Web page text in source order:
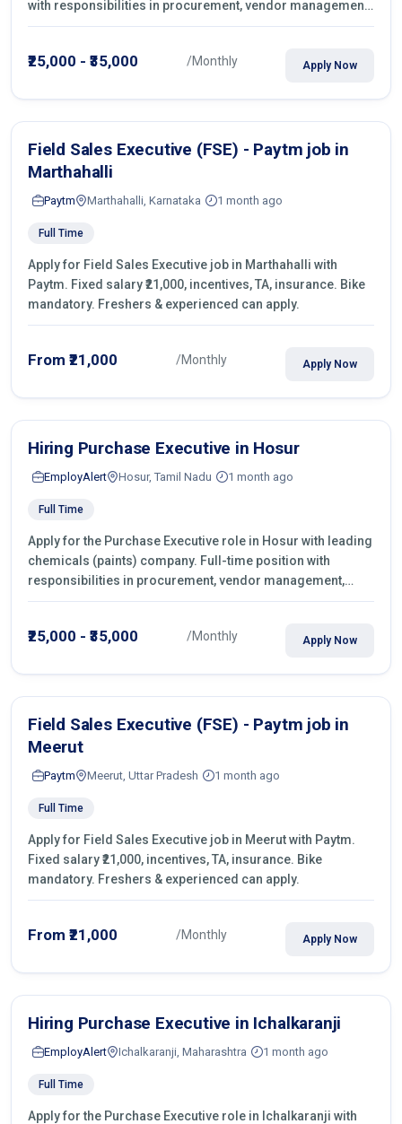
with responsibilities in procurement, vendor management,
castings sourcing, quotations, negotiation & purchase
₹25,000 - ₹35,000 /Monthly Apply Now
Field Sales Executive (FSE) - Paytm job in
Marthahalli
Paytm Marthahalli, Karnataka 1 month ago
Full Time
Apply for Field Sales Executive job in Marthahalli with
Paytm. Fixed salary ₹21,000, incentives, TA, insurance. Bike
mandatory. Freshers & experienced can apply.
From ₹21,000 /Monthly Apply Now
Hiring Purchase Executive in Hosur
EmployAlert Hosur, Tamil Nadu 1 month ago
Full Time
Apply for the Purchase Executive role in Hosur with leading
chemicals (paints) company. Full-time position with
responsibilities in procurement, vendor management,
castings sourcing, quotations, negotiation & purchase
₹25,000 - ₹35,000 /Monthly Apply Now
Field Sales Executive (FSE) - Paytm job in
Meerut
Paytm Meerut, Uttar Pradesh 1 month ago
Full Time
Apply for Field Sales Executive job in Meerut with Paytm.
Fixed salary ₹21,000, incentives, TA, insurance. Bike
mandatory. Freshers & experienced can apply.
From ₹21,000 /Monthly Apply Now
Hiring Purchase Executive in Ichalkaranji
EmployAlert Ichalkaranji, Maharashtra 1 month ago
Full Time
Apply for the Purchase Executive role in Ichalkaranji with